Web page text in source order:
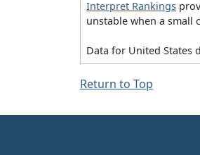
Interpret Rankings
unstable when a small
Data for United States
Return to Top